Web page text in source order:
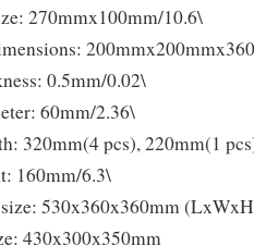
270mmx100mm/10.6\
0.5mm/0.02\
60mm/2.36\
320mm(4 pcs), 220mm(1
160mm/6.3\
530x360x360mm
430x300x350mm